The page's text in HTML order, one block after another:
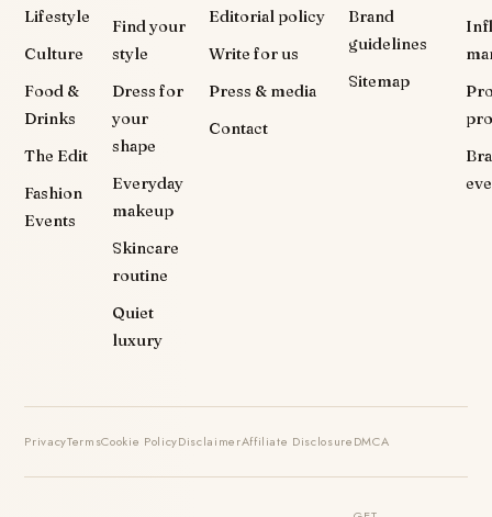
Lifestyle
Culture
Food &
Drinks
The Edit
Fashion
Events
Find your
style
Dress for
your
shape
Everyday
makeup
Skincare
routine
Quiet
luxury
Editorial policy
Write for us
Press & media
Contact
Brand
guidelines
Sitemap
PrivacyTermsCookie PolicyDisclaimerAffiliate DisclosureDMCA